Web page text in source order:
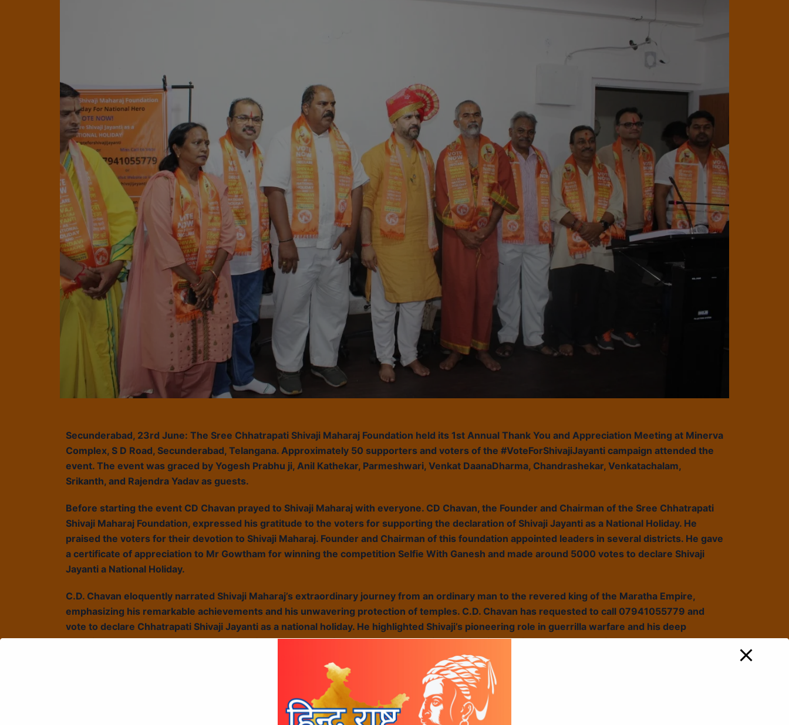
Secunderabad, 23rd June: The Sree Chhatrapati Shivaji Maharaj Foundation held its 1st Annual Thank You and Appreciation Meeting at Minerva
Complex, S D Road, Secunderabad, Telangana. Approximately 50 supporters and voters of the #VoteForShivajiJayanti campaign attended the
event. The event was graced by Yogesh Prabhu ji, Anil Kathekar, Parmeshwari, Venkat DaanaDharma, Chandrashekar, Venkatachalam,
Srikanth, and Rajendra Yadav as guests.
Before starting the event CD Chavan prayed to Shivaji Maharaj with everyone. CD Chavan, the Founder and Chairman of the Sree Chhatrapati
Shivaji Maharaj Foundation, expressed his gratitude to the voters for supporting the declaration of Shivaji Jayanti as a National Holiday. He
praised the voters for their devotion to Shivaji Maharaj. Founder and Chairman of this foundation appointed leaders in several districts. He gave
a certificate of appreciation to Mr Gowtham for winning the competition Selfie With Ganesh and made around 5000 votes to declare Shivaji
Jayanti a National Holiday.
C.D. Chavan eloquently narrated Shivaji Maharaj’s extraordinary journey from an ordinary man to the revered king of the Maratha Empire,
emphasizing his remarkable achievements and his unwavering protection of temples. C.D. Chavan has requested to call 07941055779 and
vote to declare Chhatrapati Shivaji Jayanti as a national holiday. He highlighted Shivaji’s pioneering role in guerrilla warfare and his deep
devotion to Gomathas. The presentation featured compelling video representations, vividly illustrating the essence of the
#voteforshivajijayanti campaign. Concluding the event, Chavan engaged with the youth, discussing why Shivaji Maharaj should be a source of
inspiration for them. Enthusiastic supporters also had the opportunity to sign a signature banner, showcasing their support.